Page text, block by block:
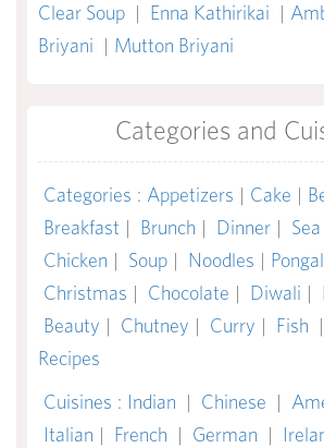
Clear Soup | Enna Kathirikai |
Briyani | Mutton Briyani
Categories and
Categories : Appetizers | Cake |
Breakfast | Brunch | Dinner |
Chicken | Soup | Noodles |
Christmas | Chocolate | Diwali |
Beauty | Chutney | Curry | Fish |
Recipes
Cuisines : Indian | Chinese |
Italian | French | German |